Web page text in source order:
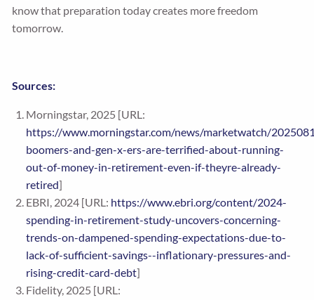
know that preparation today creates more freedom
tomorrow.
Sources:
Morningstar, 2025 [URL:
https://www.morningstar.com/news/marketwatch/
boomers-and-gen-x-ers-are-terrified-about-running-
out-of-money-in-retirement-even-if-theyre-already-
retired]
EBRI, 2024 [URL: https://www.ebri.org/content/2024-
spending-in-retirement-study-uncovers-concerning-
trends-on-dampened-spending-expectations-due-to-
lack-of-sufficient-savings--inflationary-pressures-and-
rising-credit-card-debt]
Fidelity, 2025 [URL: